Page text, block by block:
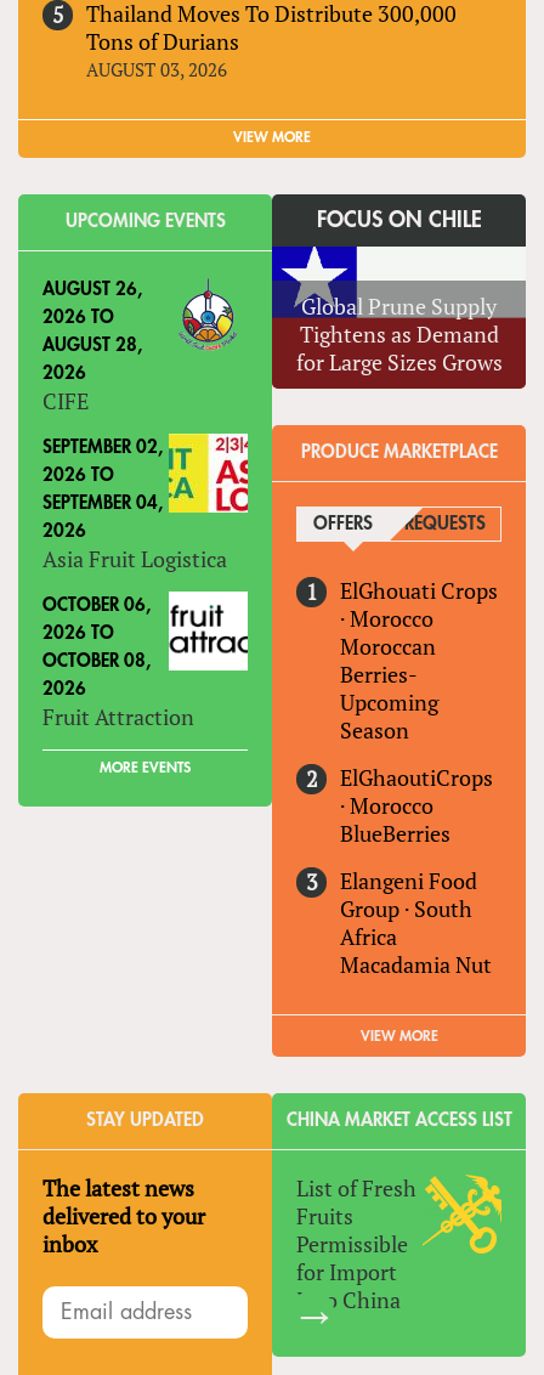
Thailand Moves To Distribute 300,000
Tons of Durians
AUGUST 03, 2026
VIEW MORE
UPCOMING EVENTS
AUGUST 26,
2026 TO
AUGUST 28,
2026
CIFE
SEPTEMBER 02,
2026 TO
SEPTEMBER 04,
2026
Asia Fruit Logistica
OCTOBER 06,
2026 TO
OCTOBER 08,
2026
Fruit Attraction
MORE EVENTS
FOCUS ON CHILE
Global Prune Supply
Tightens as Demand
for Large Sizes Grows
PRODUCE MARKETPLACE
OFFERS (ACTIVE TAB)
REQUESTS
ElGhouati Crops
·Morocco
Moroccan
Berries-
Upcoming
Season
ElGhaoutiCrops
·Morocco
BlueBerries
Elangeni Food
Group · South
Africa
Macadamia Nut
VIEW MORE
STAY UPDATED
The latest news
delivered to your
inbox
CHINA MARKET ACCESS LIST
List of Fresh
Fruits
Permissible
for Import
Into China